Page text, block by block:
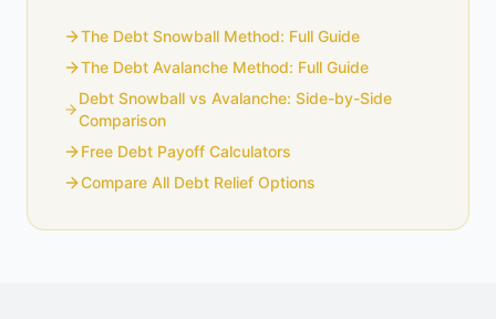
The Debt Snowball Method: Full Guide
The Debt Avalanche Method: Full Guide
Debt Snowball vs Avalanche: Side-by-Side
Comparison
Free Debt Payoff Calculators
Compare All Debt Relief Options